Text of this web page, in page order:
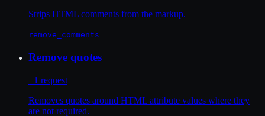
Strips HTML comments from the markup.
remove_comments
Remove quotes
−1 request
Removes quotes around HTML attribute values where they
are not required.